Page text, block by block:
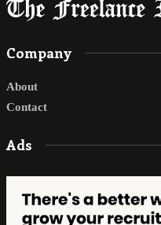
Company
About
Contact
Ads